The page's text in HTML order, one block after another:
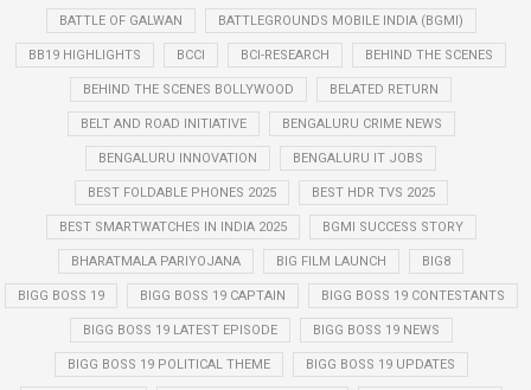
BATTLE OF GALWAN BATTLEGROUNDS MOBILE INDIA (BGMI)
BB19 HIGHLIGHTS BCCI BCI-RESEARCH BEHIND THE SCENES
BEHIND THE SCENES BOLLYWOOD BELATED RETURN
BELT AND ROAD INITIATIVE BENGALURU CRIME NEWS
BENGALURU INNOVATION BENGALURU IT JOBS
BEST FOLDABLE PHONES 2025 BEST HDR TVS 2025
BEST SMARTWATCHES IN INDIA 2025 BGMI SUCCESS STORY
BHARATMALA PARIYOJANA BIG FILM LAUNCH BIG8
BIGG BOSS 19 BIGG BOSS 19 CAPTAIN BIGG BOSS 19 CONTESTANTS
BIGG BOSS 19 LATEST EPISODE BIGG BOSS 19 NEWS
BIGG BOSS 19 POLITICAL THEME BIGG BOSS 19 UPDATES